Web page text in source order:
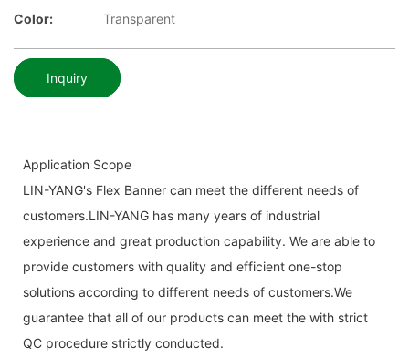
Color:
Transparent
Inquiry
Application Scope
LIN-YANG's Flex Banner can meet the different needs of
customers.LIN-YANG has many years of industrial
experience and great production capability. We are able to
provide customers with quality and efficient one-stop
solutions according to different needs of customers.We
guarantee that all of our products can meet the with strict
QC procedure strictly conducted.